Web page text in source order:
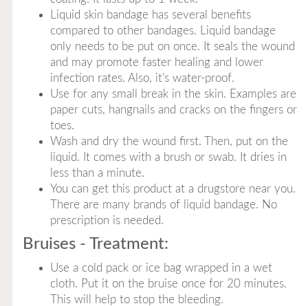
Liquid skin bandage has several benefits
compared to other bandages. Liquid bandage
only needs to be put on once. It seals the wound
and may promote faster healing and lower
infection rates. Also, it's water-proof.
Use for any small break in the skin. Examples are
paper cuts, hangnails and cracks on the fingers or
toes.
Wash and dry the wound first. Then, put on the
liquid. It comes with a brush or swab. It dries in
less than a minute.
You can get this product at a drugstore near you.
There are many brands of liquid bandage. No
prescription is needed.
Bruises - Treatment:
Use a cold pack or ice bag wrapped in a wet
cloth. Put it on the bruise once for 20 minutes.
This will help to stop the bleeding.